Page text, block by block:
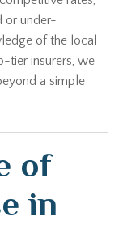
or under-
of the local
tier insurers, we
a simple
of
in